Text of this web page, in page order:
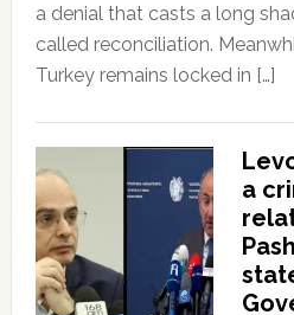
a denial that casts a long
called reconciliation.
Turkey remains locked in […]
a